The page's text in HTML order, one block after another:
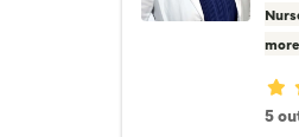
more
5